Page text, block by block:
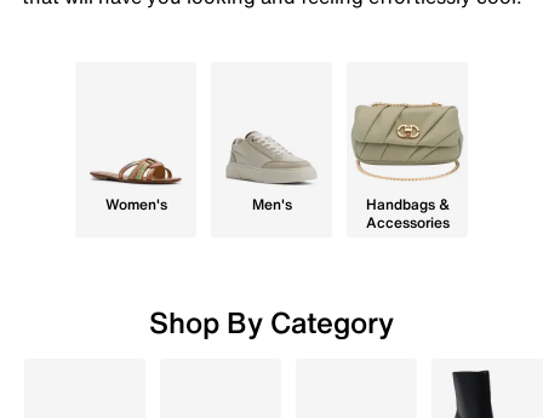
Women's Men's
Handbags &
Accessories
Shop By Category